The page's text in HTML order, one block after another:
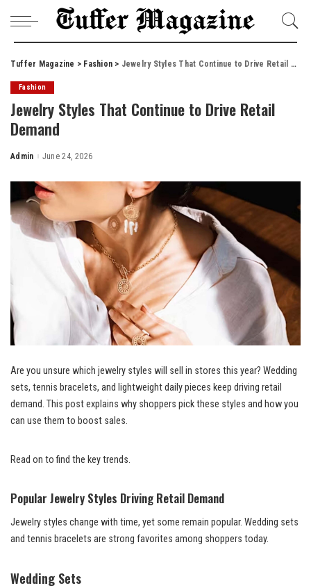
Tuffer Magazine > Fashion > Jewelry Styles That Continue to Drive Retail Demand
Fashion
Jewelry Styles That Continue to Drive Retail
Demand
Posted
Admin June 24, 2026
Are you unsure which jewelry styles will sell in stores this year? Wedding
sets, tennis bracelets, and lightweight daily pieces keep driving retail
demand. This post explains why shoppers pick these styles and how you
can use them to boost sales.
Read on to find the key trends.
Popular Jewelry Styles Driving Retail Demand
Jewelry styles change with time, yet some remain popular. Wedding sets
and tennis bracelets are strong favorites among shoppers today.
Wedding Sets